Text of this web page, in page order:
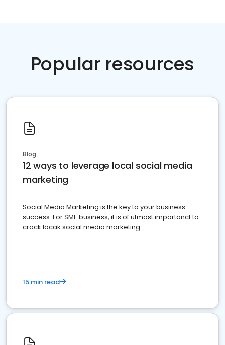
Popular resources
Blog
12 ways to leverage local social media
marketing
Social Media Marketing is the key to your business
success. For SME business, it is of utmost importanct to
crack locak social media marketing.
15 min read